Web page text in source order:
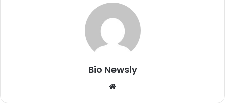
Bio Newsly
Website